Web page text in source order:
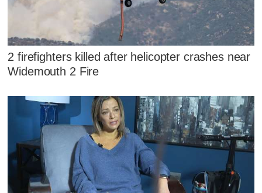
2 firefighters killed after helicopter crashes near
Widemouth 2 Fire